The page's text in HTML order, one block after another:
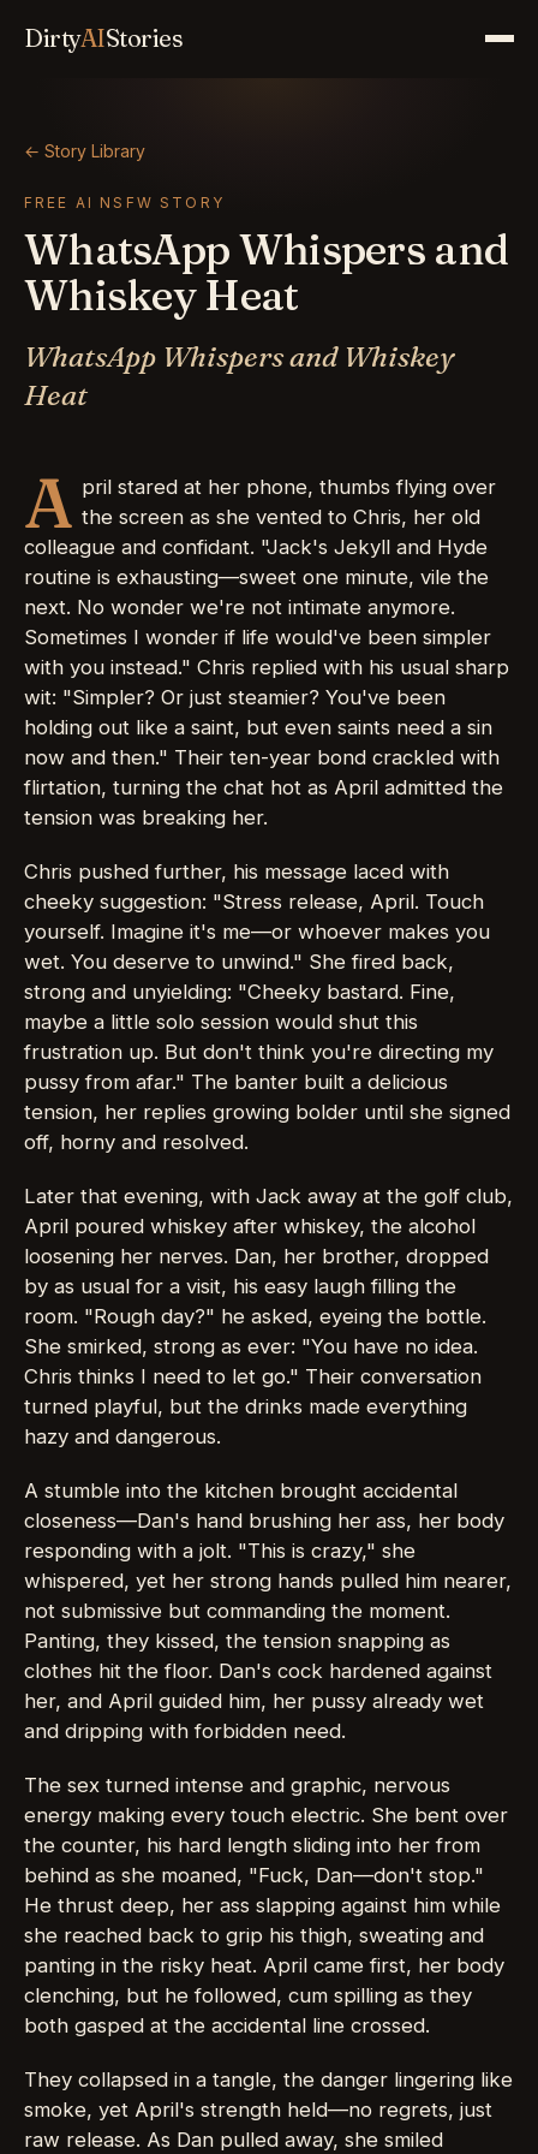
DirtyAIStories
← Story Library
FREE AI NSFW STORY
WhatsApp Whispers and
Whiskey Heat
WhatsApp Whispers and Whiskey
Heat
A pril stared at her phone, thumbs flying over
the screen as she vented to Chris, her old
colleague and confidant. "Jack's Jekyll and Hyde
routine is exhausting—sweet one minute, vile the
next. No wonder we're not intimate anymore.
Sometimes I wonder if life would've been simpler
with you instead." Chris replied with his usual sharp
wit: "Simpler? Or just steamier? You've been
holding out like a saint, but even saints need a sin
now and then." Their ten-year bond crackled with
flirtation, turning the chat hot as April admitted the
tension was breaking her.
Chris pushed further, his message laced with
cheeky suggestion: "Stress release, April. Touch
yourself. Imagine it's me—or whoever makes you
wet. You deserve to unwind." She fired back,
strong and unyielding: "Cheeky bastard. Fine,
maybe a little solo session would shut this
frustration up. But don't think you're directing my
pussy from afar." The banter built a delicious
tension, her replies growing bolder until she signed
off, horny and resolved.
Later that evening, with Jack away at the golf club,
April poured whiskey after whiskey, the alcohol
loosening her nerves. Dan, her brother, dropped
by as usual for a visit, his easy laugh filling the
room. "Rough day?" he asked, eyeing the bottle.
She smirked, strong as ever: "You have no idea.
Chris thinks I need to let go." Their conversation
turned playful, but the drinks made everything
hazy and dangerous.
A stumble into the kitchen brought accidental
closeness—Dan's hand brushing her ass, her body
responding with a jolt. "This is crazy," she
whispered, yet her strong hands pulled him nearer,
not submissive but commanding the moment.
Panting, they kissed, the tension snapping as
clothes hit the floor. Dan's cock hardened against
her, and April guided him, her pussy already wet
and dripping with forbidden need.
The sex turned intense and graphic, nervous
energy making every touch electric. She bent over
the counter, his hard length sliding into her from
behind as she moaned, "Fuck, Dan—don't stop."
He thrust deep, her ass slapping against him while
she reached back to grip his thigh, sweating and
panting in the risky heat. April came first, her body
clenching, but he followed, cum spilling as they
both gasped at the accidental line crossed.
They collapsed in a tangle, the danger lingering like
smoke, yet April's strength held—no regrets, just
raw release. As Dan pulled away, she smiled